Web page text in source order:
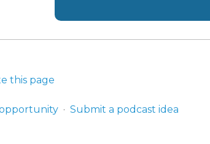
this page
Submit a podcast idea